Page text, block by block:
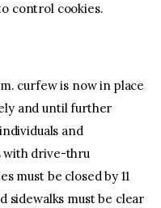
control cookies.
curfew is now in place
and until further
and
with drive-thru
must be closed by 11
sidewalks must be clear